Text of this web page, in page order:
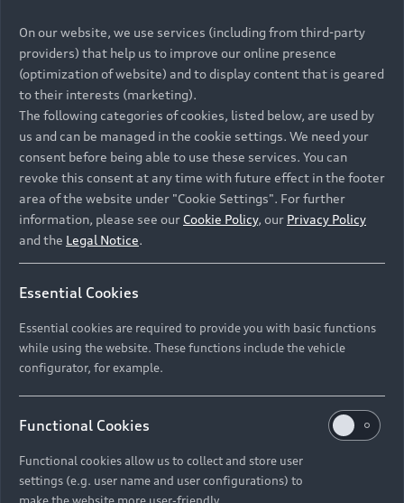
Pre-owned Promise
Namibia and Botswana regions: Please contact
the Dealer for pricing in local currency.
Back to top
Models
All Models
Electric Models
Compare Models
New Vehicle Stock Locator
Pre-owned Stock Locator
Audi Exclusive
Audi Service
Audi Genuine Parts
Discover Audi
Audi News
About Audi
On our website, we use services (including from third-party
providers) that help us to improve our online presence
(optimization of website) and to display content that is geared
to their interests (marketing).
The following categories of cookies, listed below, are used by
us and can be managed in the cookie settings. We need your
consent before being able to use these services. You can
revoke this consent at any time with future effect in the footer
area of the website under "Cookie Settings". For further
information, please see our Cookie Policy, our Privacy Policy
and the Legal Notice.
Essential Cookies
Essential cookies are required to provide you with basic functions
while using the website. These functions include the vehicle
configurator, for example.
Functional Cookies
Functional cookies allow us to collect and store user
settings (e.g. user name and user configurations) to